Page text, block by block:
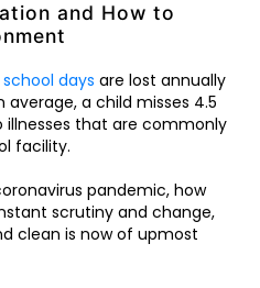
and How to
days are lost annually
a child misses 4.5
illnesses that are commonly
facility.
pandemic, how
scrutiny and change,
clean is now of upmost